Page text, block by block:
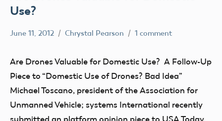
Use?
NPRM
sUAS
UAV
June 11, 2012 Chrystal Pearson 1 comment
Are Drones Valuable for Domestic Use? A Follow-Up
Piece to “Domestic Use of Drones? Bad Idea”
Michael Toscano, president of the Association for
Unmanned Vehicle; systems International recently
submitted an platform opinion piece to USA Today,